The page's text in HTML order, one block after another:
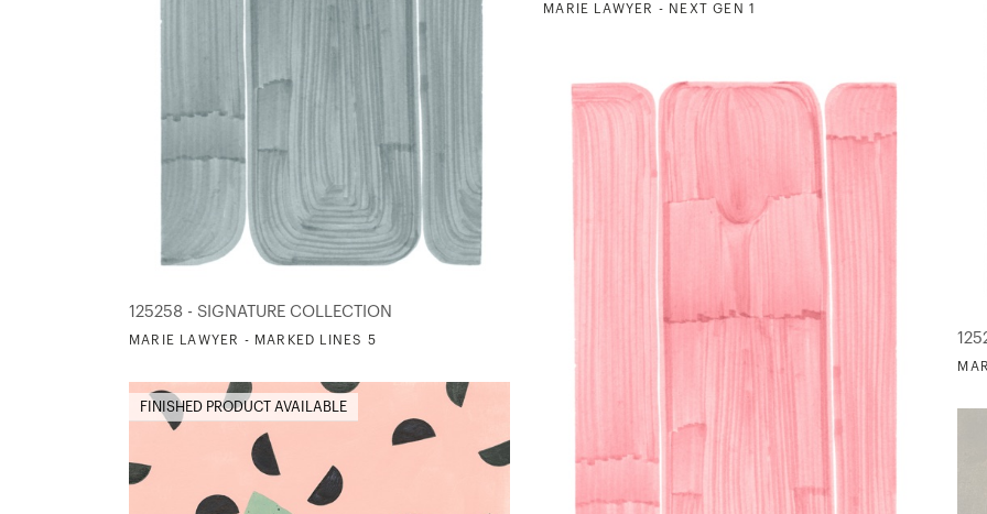
MARIE LAWYER - NEXT GEN 1
125258 - SIGNATURE COLLECTION
MARIE LAWYER - MARKED LINES 5
FINISHED PRODUCT AVAILABLE